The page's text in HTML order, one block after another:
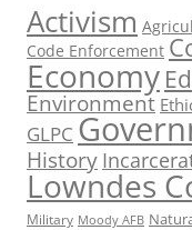
Activism
Code Enforcement
Economy
Environment
GLPC
History
Lowndes
Military Moody AFB